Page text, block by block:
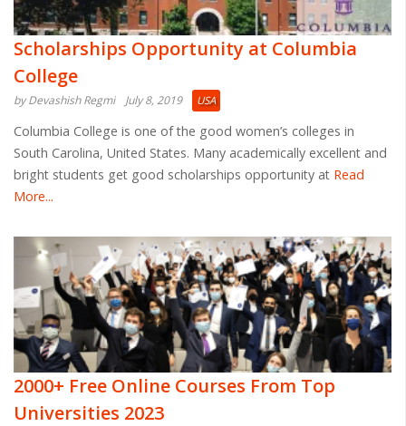
Scholarships Opportunity at Columbia
College
by Devashish Regmi July 8, 2019 USA
Columbia College is one of the good women’s colleges in
South Carolina, United States. Many academically excellent and
bright students get good scholarships opportunity at Read
More...
2000+ Free Online Courses From Top
Universities 2023